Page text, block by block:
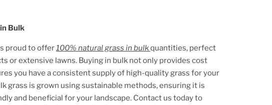
Bulk
proud to offer100% natural grass in bulkquantities, perfect
or extensive lawns. Buying in bulk not only provides cost
you have a consistent supply of high-quality grass for your
grass is grown using sustainable methods, ensuring it is
and beneficial for your landscape. Contact us today to